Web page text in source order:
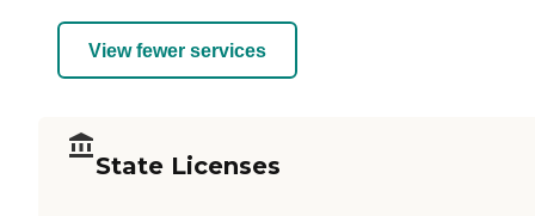
View fewer services
State Licenses